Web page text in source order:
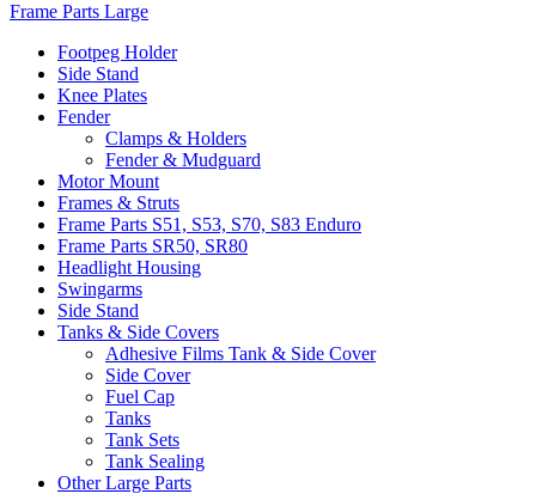
Frame Parts Large
Footpeg Holder
Side Stand
Knee Plates
Fender
Clamps & Holders
Fender & Mudguard
Motor Mount
Frames & Struts
Frame Parts S51, S53, S70, S83 Enduro
Frame Parts SR50, SR80
Headlight Housing
Swingarms
Side Stand
Tanks & Side Covers
Adhesive Films Tank & Side Cover
Side Cover
Fuel Cap
Tanks
Tank Sets
Tank Sealing
Other Large Parts